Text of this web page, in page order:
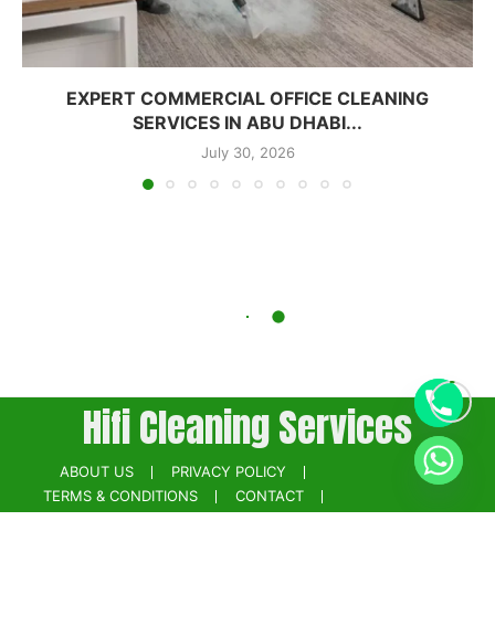
EXPERT COMMERCIAL OFFICE CLEANING
SERVICES IN ABU DHABI...
July 30, 2026
Hifi Cleaning Services
ABOUT US
PRIVACY POLICY
TERMS & CONDITIONS
CONTACT